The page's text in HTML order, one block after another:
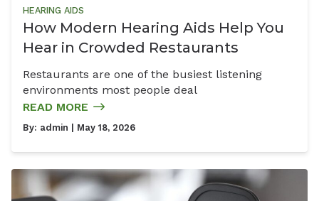
HEARING AIDS
How Modern Hearing Aids Help You
Hear in Crowded Restaurants
Restaurants are one of the busiest listening
environments most people deal
READ MORE
By: admin | May 18, 2026